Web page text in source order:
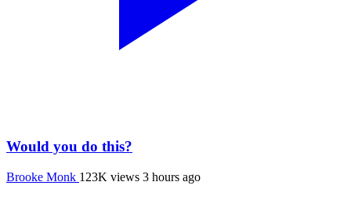
Would you do this?
Brooke Monk 123K views 3 hours ago